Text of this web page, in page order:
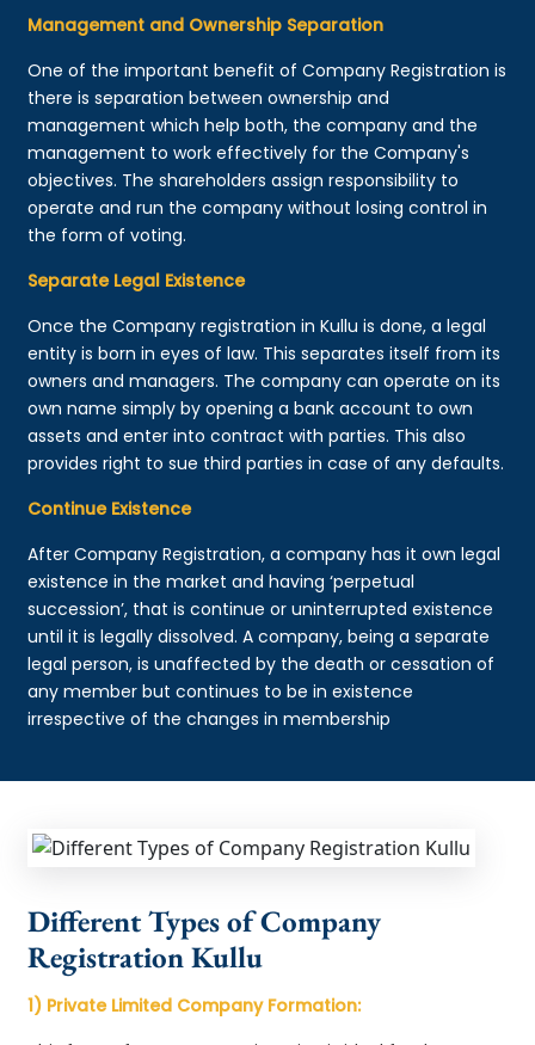
Management and Ownership Separation
One of the important benefit of Company Registration is
there is separation between ownership and
management which help both, the company and the
management to work effectively for the Company's
objectives. The shareholders assign responsibility to
operate and run the company without losing control in
the form of voting.
Separate Legal Existence
Once the Company registration in Kullu is done, a legal
entity is born in eyes of law. This separates itself from its
owners and managers. The company can operate on its
own name simply by opening a bank account to own
assets and enter into contract with parties. This also
provides right to sue third parties in case of any defaults.
Continue Existence
After Company Registration, a company has it own legal
existence in the market and having ‘perpetual
succession’, that is continue or uninterrupted existence
until it is legally dissolved. A company, being a separate
legal person, is unaffected by the death or cessation of
any member but continues to be in existence
irrespective of the changes in membership
Different Types of Company
Registration Kullu
1) Private Limited Company Formation: